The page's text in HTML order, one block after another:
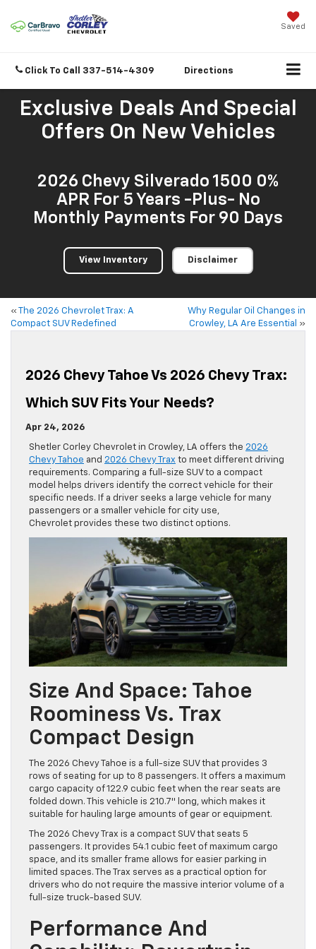
Saved
Click To Call 337-514-4309 Directions
Exclusive Deals And Special
Offers On New Vehicles
2026 Chevy Silverado 1500 0%
APR For 5 Years -Plus- No
Monthly Payments For 90 Days
View Inventory Disclaimer
«
The 2026 Chevrolet Trax: A
Compact SUV Redefined
Why Regular Oil Changes in
Crowley, LA Are Essential
»
2026 Chevy Tahoe Vs 2026 Chevy Trax:
Which SUV Fits Your Needs?
Apr 24, 2026
Shetler Corley Chevrolet in Crowley, LA offers the 2026
Chevy Tahoe and 2026 Chevy Trax to meet different driving
requirements. Comparing a full-size SUV to a compact
model helps drivers identify the correct vehicle for their
specific needs. If a driver seeks a large vehicle for many
passengers or a smaller vehicle for city use,
Chevrolet provides these two distinct options.
Size And Space: Tahoe
Roominess Vs. Trax
Compact Design
The 2026 Chevy Tahoe is a full-size SUV that provides 3
rows of seating for up to 8 passengers. It offers a maximum
cargo capacity of 122.9 cubic feet when the rear seats are
folded down. This vehicle is 210.7″ long, which makes it
suitable for hauling large amounts of gear or equipment.
The 2026 Chevy Trax is a compact SUV that seats 5
passengers. It provides 54.1 cubic feet of maximum cargo
space, and its smaller frame allows for easier parking in
limited spaces. The Trax serves as a practical option for
drivers who do not require the massive interior volume of a
full-size truck-based SUV.
Performance And